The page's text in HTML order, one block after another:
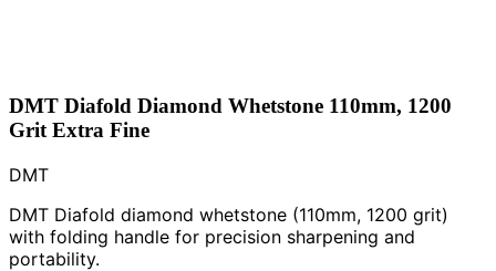
DMT Diafold Diamond Whetstone 110mm, 1200
Grit Extra Fine
DMT
DMT Diafold diamond whetstone (110mm, 1200 grit)
with folding handle for precision sharpening and
portability.